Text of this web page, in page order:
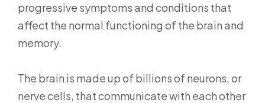
progressive symptoms and conditions that
affect the normal functioning of the brain and
memory.
The brain is made up of billions of neurons, or
nerve cells, that communicate with each other